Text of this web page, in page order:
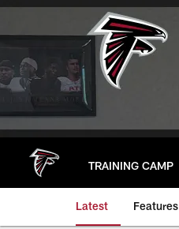
Skip
main
TRAINING CAMP
Latest Features